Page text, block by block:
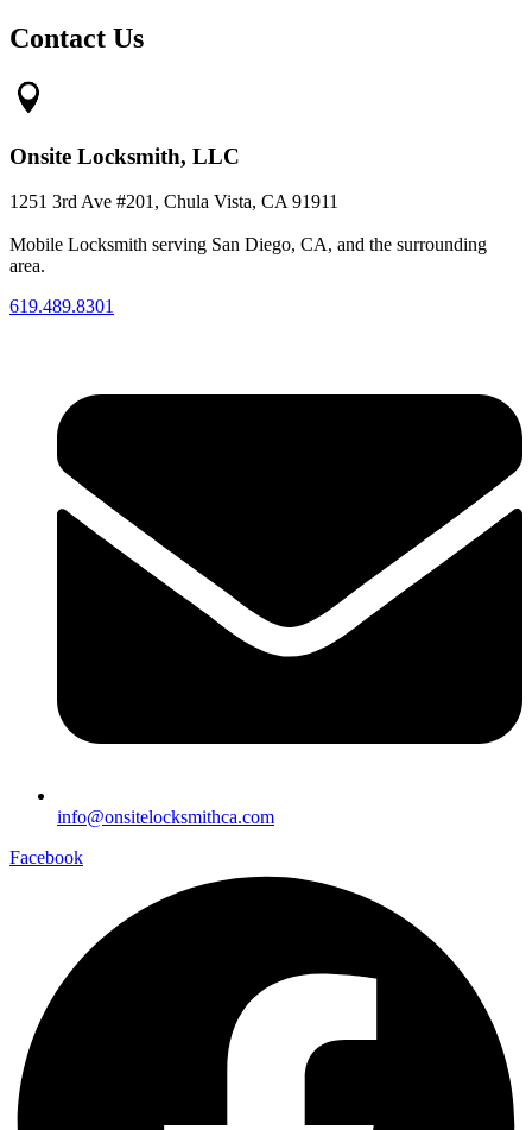
Contact Us
Onsite Locksmith, LLC
1251 3rd Ave #201, Chula Vista, CA 91911
Mobile Locksmith serving San Diego, CA, and the surrounding
area.
619.489.8301
info@onsitelocksmithca.com
Facebook